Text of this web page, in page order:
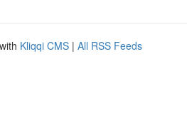
Kliqqi CMS | All RSS Feeds